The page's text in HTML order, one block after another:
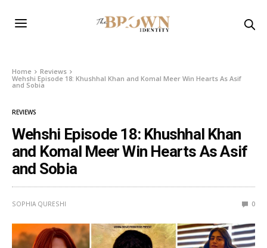
Home
Reviews
Wehshi Episode 18: Khushhal Khan and Komal Meer Win Hearts As Asif
and Sobia
REVIEWS
Wehshi Episode 18: Khushhal Khan
and Komal Meer Win Hearts As Asif
and Sobia
SOPHIA QURESHI 0